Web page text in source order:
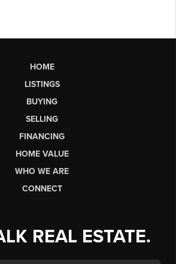
HOME
LISTINGS
BUYING
SELLING
FINANCING
HOME VALUE
WHO WE ARE
CONNECT
REAL ESTATE.